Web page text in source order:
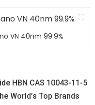
VN 40nm 99.9%
HBN CAS 10043-11-5
World’s Top Brands